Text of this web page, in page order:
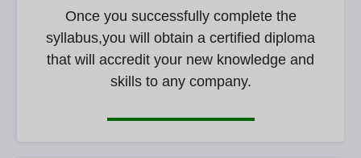
Once you successfully complete the
syllabus,you will obtain a certified diploma
that will accredit your new knowledge and
skills to any company.